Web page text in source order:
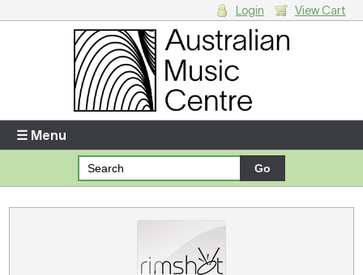
Enter your username and password
Forgotten your username or password?
Your Shopping Cart
Login View Cart
☰ Menu